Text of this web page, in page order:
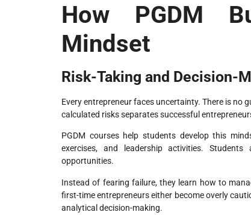
How PGDM
Mindset
Risk-Taking and Decision-
Every entrepreneur faces uncertainty. There is no
calculated risks separates successful
PGDM courses help students develop this
exercises, and leadership activities.
opportunities.
Instead of fearing failure, they learn how to
first-time entrepreneurs either become overly
analytical decision-making.